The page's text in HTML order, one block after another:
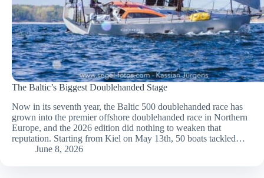
The Baltic’s Biggest Doublehanded Stage
Now in its seventh year, the Baltic 500 doublehanded race has
grown into the premier offshore doublehanded race in Northern
Europe, and the 2026 edition did nothing to weaken that
reputation. Starting from Kiel on May 13th, 50 boats tackled…
June 8, 2026